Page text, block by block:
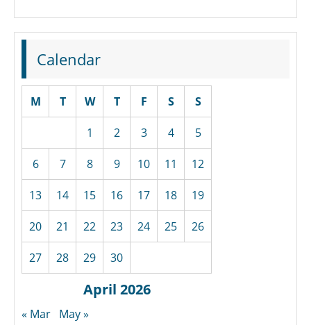
Calendar
April 2026
M T W T F S S
1 2 3 4 5
6 7 8 9 10 11 12
13 14 15 16 17 18 19
20 21 22 23 24 25 26
27 28 29 30
« Mar May »